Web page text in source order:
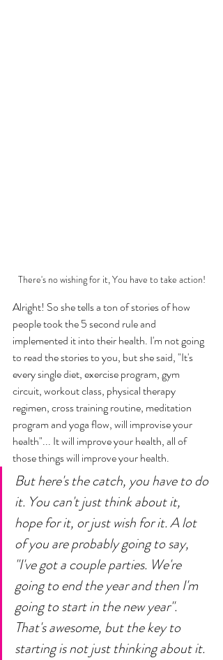
There's no wishing for it, You have to take action!
Alright! So she tells a ton of stories of how
people took the 5 second rule and
implemented it into their health. I'm not going
to read the stories to you, but she said, "It's
every single diet, exercise program, gym
circuit, workout class, physical therapy
regimen, cross training routine, meditation
program and yoga flow, will improvise your
health"... It will improve your health, all of
those things will improve your health.
But here's the catch, you have to do
it. You can't just think about it,
hope for it, or just wish for it. A lot
of you are probably going to say,
"I've got a couple parties. We're
going to end the year and then I'm
going to start in the new year".
That's awesome, but the key to
starting is not just thinking about it.